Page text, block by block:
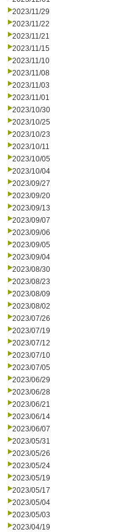
2023/11/29
2023/11/22
2023/11/21
2023/11/15
2023/11/10
2023/11/08
2023/11/03
2023/11/01
2023/10/30
2023/10/25
2023/10/23
2023/10/11
2023/10/05
2023/10/04
2023/09/27
2023/09/20
2023/09/13
2023/09/07
2023/09/06
2023/09/05
2023/09/04
2023/08/30
2023/08/23
2023/08/09
2023/08/02
2023/07/26
2023/07/19
2023/07/12
2023/07/10
2023/07/05
2023/06/29
2023/06/28
2023/06/21
2023/06/14
2023/06/07
2023/05/31
2023/05/26
2023/05/24
2023/05/19
2023/05/17
2023/05/04
2023/05/03
2023/04/19